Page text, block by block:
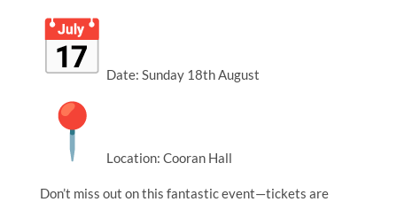
Date: Sunday 18th August
Location: Cooran Hall
Don’t miss out on this fantastic event—tickets are